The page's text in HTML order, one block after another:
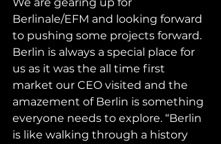
Berlinale/EFM and looking forward
to pushing some projects forward.
Berlin is always a special place for
us as it was the all time first
market our CEO visited and the
amazement of Berlin is something
everyone needs to explore. “Berlin
is like walking through a history